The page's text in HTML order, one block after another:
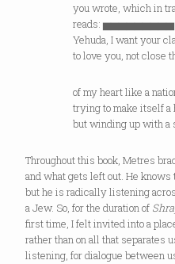
you wrote, which in
reads: ▅▅▅▅▅▅▅▅▅
Yehuda, I want your
to love you, not close
of my heart like a
trying to make itself a
but winding up with a
Throughout this book, Metres
and what gets left out. He
but he is radically listening
a Jew. So, for the duration of
first time, I felt invited into a
rather than on all that separates
listening, for dialogue between